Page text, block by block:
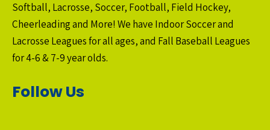
Softball, Lacrosse, Soccer, Football, Field Hockey,
Cheerleading and More! We have Indoor Soccer and
Lacrosse Leagues for all ages, and Fall Baseball Leagues
for 4-6 & 7-9 year olds.
Follow Us